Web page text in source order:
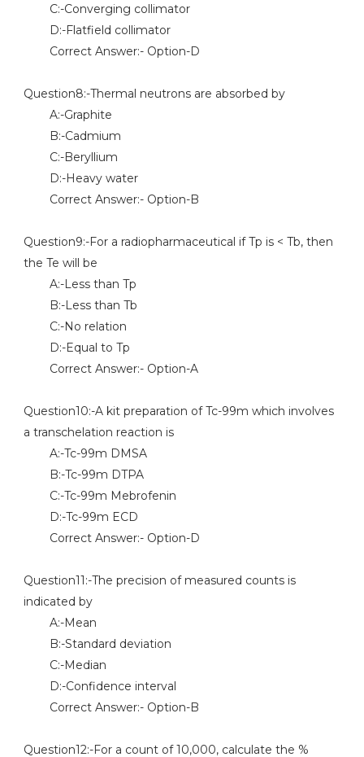
C:-Converging collimator
D:-Flatfield collimator
Correct Answer:- Option-D
Question8:-Thermal neutrons are absorbed by
A:-Graphite
B:-Cadmium
C:-Beryllium
D:-Heavy water
Correct Answer:- Option-B
Question9:-For a radiopharmaceutical if Tp is < Tb, then
the Te will be
A:-Less than Tp
B:-Less than Tb
C:-No relation
D:-Equal to Tp
Correct Answer:- Option-A
Question10:-A kit preparation of Tc-99m which involves
a transchelation reaction is
A:-Tc-99m DMSA
B:-Tc-99m DTPA
C:-Tc-99m Mebrofenin
D:-Tc-99m ECD
Correct Answer:- Option-D
Question11:-The precision of measured counts is
indicated by
A:-Mean
B:-Standard deviation
C:-Median
D:-Confidence interval
Correct Answer:- Option-B
Question12:-For a count of 10,000, calculate the %